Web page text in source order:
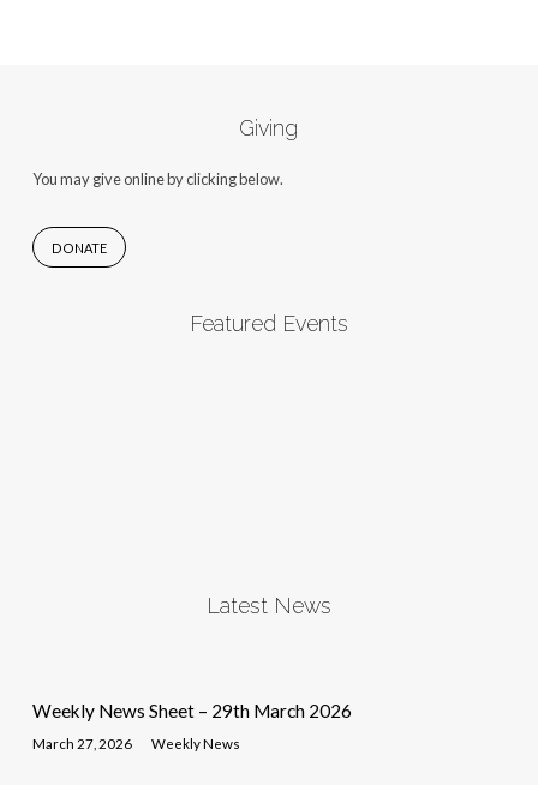
Giving
You may give online by clicking below.
DONATE
Featured Events
Latest News
Weekly News Sheet – 29th March 2026
March 27, 2026 Weekly News